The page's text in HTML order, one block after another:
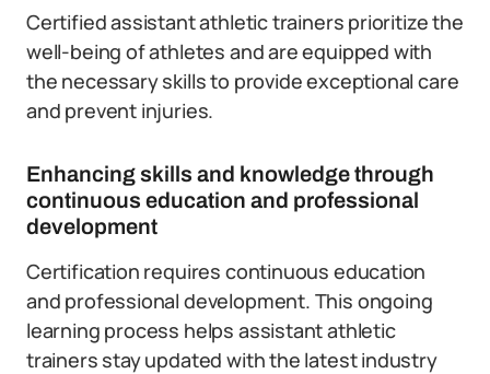
Certified assistant athletic trainers prioritize the
well-being of athletes and are equipped with
the necessary skills to provide exceptional care
and prevent injuries.
Enhancing skills and knowledge through
continuous education and professional
development
Certification requires continuous education
and professional development. This ongoing
learning process helps assistant athletic
trainers stay updated with the latest industry